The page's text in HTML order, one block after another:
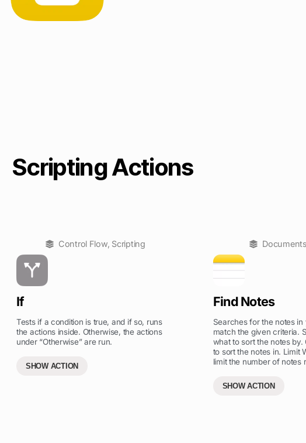
Scripting Actions
Control Flow, Scripting
If
Tests if a condition is true, and if so, runs
the actions inside. Otherwise, the actions
under “Otherwise” are run.
SHOW ACTION
Documents
Find Notes
Searches for the notes
match the given criteria.
what to sort the notes by.
to sort the notes in. Limit
limit the number of notes
SHOW ACTION